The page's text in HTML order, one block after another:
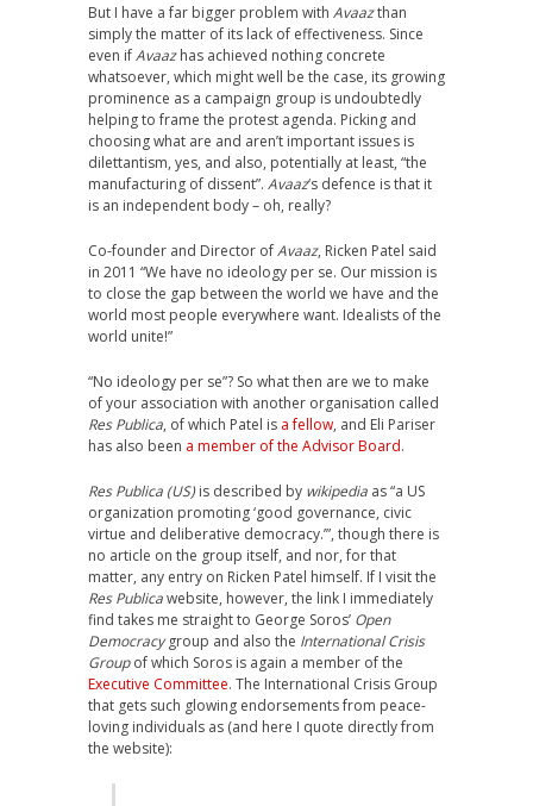
But I have a far bigger problem with Avaazthan
simply the matter of its lack of effectiveness. Since
even ifAvaazhas achieved nothing concrete
whatsoever, which might well be the case, its growing
prominence as a campaign group is undoubtedly
helping to frame the protest agenda. Picking and
choosing what are and aren’t important issues is
dilettantism, yes, and also, potentially at least, “the
manufacturing of dissent”. Avaaz‘s defence is that it
is an independent body – oh, really?
Co-founder and Director ofAvaaz, Ricken Patel said
in 2011 “We have no ideology per se. Our mission is
to close the gap between the world we have and the
world most people everywhere want. Idealists of the
world unite!”
“No ideology per se”? So what then are we to make
of your association with another organisation called
Res Publica, of which Patel is a fellow, and Eli Pariser
has also been a member of the Advisor Board.
Res Publica (US)is described by wikipedia as “a US
organization promoting ‘good governance, civic
virtue and deliberative democracy.’”, though there is
no article on the group itself, and nor, for that
matter, any entry on Ricken Patel himself. If I visit the
Res Publicawebsite, however, the link I immediately
find takes me straight to George Soros’ Open
Democracygroup and also the International Crisis
Groupof which Soros is again a member of the
Executive Committee. The International Crisis Group
that gets such glowing endorsements from peace-
loving individuals as (and here I quote directly from
the website):